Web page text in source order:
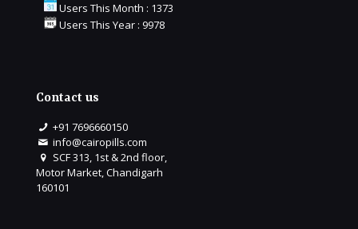
Users This Month : 1373
Users This Year : 9978
Contact us
+91 7696660150
info@cairopills.com
SCF 313, 1st & 2nd floor,
Motor Market, Chandigarh
160101